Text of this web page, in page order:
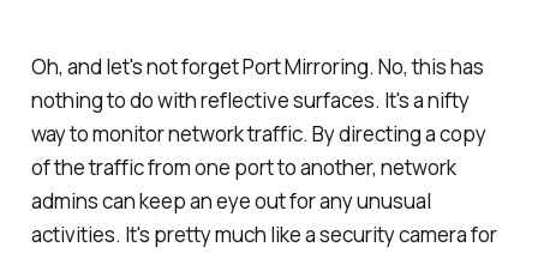
Oh, and let's not forget Port Mirroring. No, this has
nothing to do with reflective surfaces. It's a nifty
way to monitor network traffic. By directing a copy
of the traffic from one port to another, network
admins can keep an eye out for any unusual
activities. It's pretty much like a security camera for